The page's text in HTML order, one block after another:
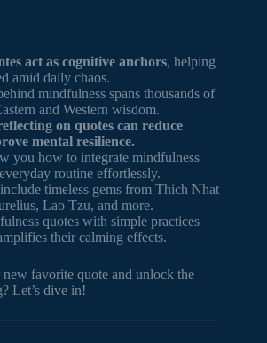
act as cognitive anchors, helping
amid daily chaos.
mindfulness spans thousands of
and Western wisdom.
on quotes can reduce
mental resilience.
you how to integrate mindfulness
routine effortlessly.
timeless gems from Thich Nhat
Lao Tzu, and more.
quotes with simple practices
their calming effects.
favorite quote and unlock the
Let’s dive in!